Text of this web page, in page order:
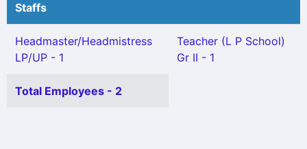
Staffs
Headmaster/Headmistress
LP/UP - 1
Teacher (L P School)
Gr II - 1
Total Employees - 2